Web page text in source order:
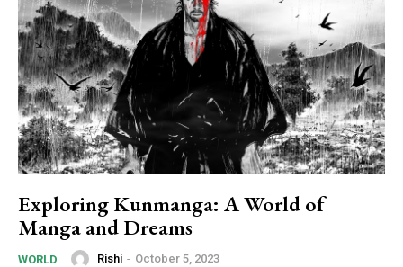
Exploring Kunmanga: A World of
Manga and Dreams
WORLD Rishi - October 5, 2023